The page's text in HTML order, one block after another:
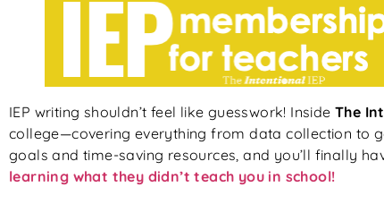
IEP writing shouldn’t feel like guesswork! Inside The
college—covering everything from data collection to
goals and time-saving resources, and you’ll finally
learning what they didn’t teach you in school!